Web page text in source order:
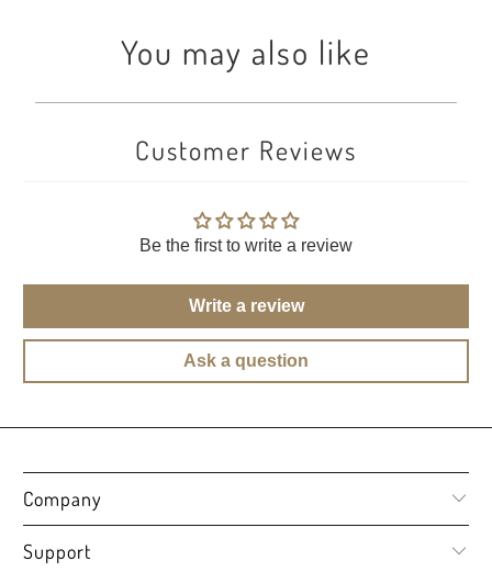
You may also like
Customer Reviews
Be the first to write a review
Write a review
Ask a question
Company
Support